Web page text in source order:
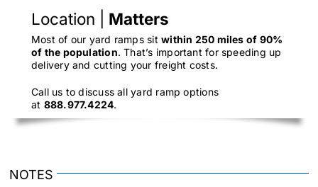
Location | Matters
Most of our yard ramps sitwithin 250 miles of 90%
of the population. That’s important for speeding up
delivery and cutting your freight costs.
Call us to discuss all yard ramp options
at 888.977.4224.
NOTES